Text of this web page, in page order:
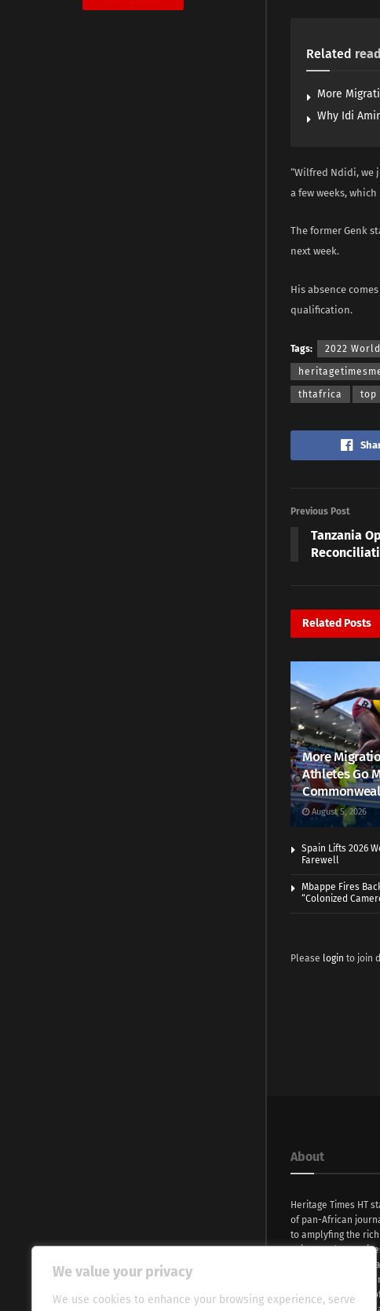
We value your privacy
We use cookies to enhance your browsing experience, serve
Related
More
Why Idi
“Wilfred Ndidi, we
a few weeks,
The former Genk
next week.
His absence
qualification.
Tags: 2022
thtafrica top
Previous Post
Tanzania
Related Posts
More
Athletes Go
August 5, 2026
Spain Lifts 2026
Farewell
Mbappe Fires
“Colonized
Please login to join
About
Heritage Times HT
of pan-African
to amplyfing the
voices and
continent. With
commitment, we
evocative essence